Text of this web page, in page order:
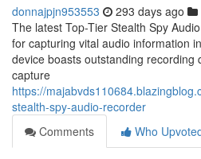
donnajpjn953553 293 days ago
The latest Top-Tier Stealth Spy
for capturing vital audio information
device boasts outstanding recording
capture
https://
stealth-spy-audio-recorder
Comments
Who